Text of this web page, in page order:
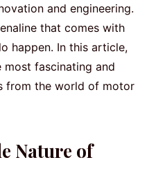
and engineering.
that comes with
happen. In this article,
most fascinating and
from the world of motor
Nature of